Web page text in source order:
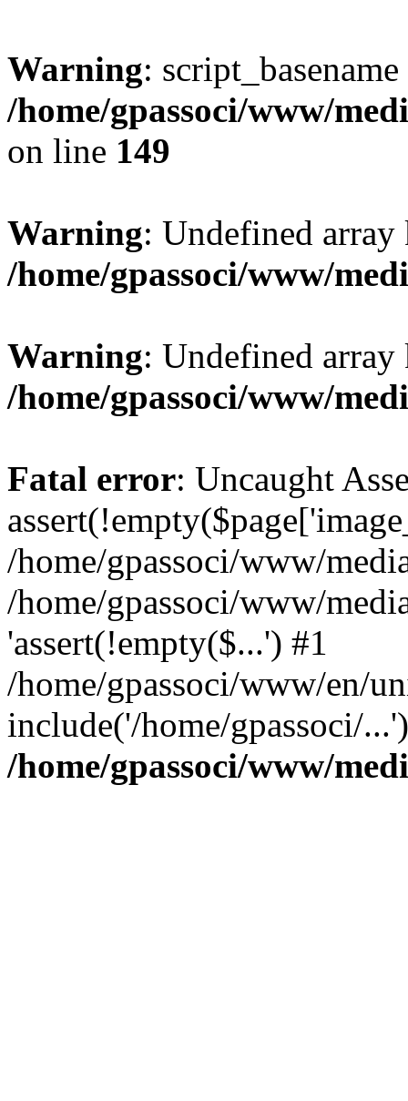
Warning:
/home/gpassoci/www/
on line 149
Warning: Undefined
/home/gpassoci/www/
Warning: Undefined
/home/gpassoci/www/
Fatal error: Uncaught
/home/gpassoci/www/
/home/gpassoci/www/
'assert(!empty($...') #1
/home/gpassoci/www/en/
include('/home/gpassoci/
/home/gpassoci/www/